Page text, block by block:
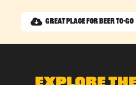
Great Place for Beer To-Go